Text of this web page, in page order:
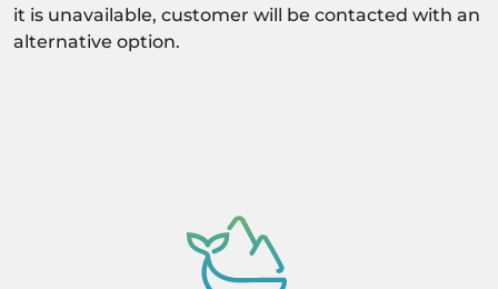
it is unavailable, customer will be contacted with an
alternative option.